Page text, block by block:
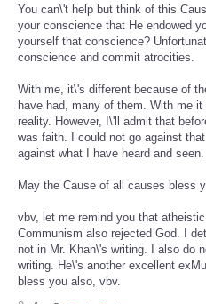
You can\'t help but think of this
your conscience that He endowed
yourself that conscience?
conscience and commit atrocities.
With me, it\'s different because of
have had, many of them. With me
reality. However, I\'ll admit that
was faith. I could not go against
against what I have heard and seen.
May the Cause of all causes bless
vbv, let me remind you that
Communism also rejected God. I
not in Mr. Khan\'s writing. I also do
writing. He\'s another excellent
bless you also, vbv.